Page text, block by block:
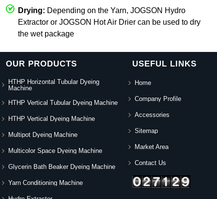
Drying: Depending on the Yarn, JOGSON Hydro
Extractor or JOGSON Hot Air Drier can be used to dry
the wet package
OUR PRODUCTS
HTHP Horizontal Tubular Dyeing
Machine
HTHP Vertical Tubular Dyeing Machine
HTHP Vertical Dyeing Machine
Multipot Dyeing Machine
Multicolor Space Dyeing Machine
Glycerin Bath Beaker Dyeing Machine
Yarn Conditioning Machine
USEFUL LINKS
Home
Company Profile
Accessories
Sitemap
Market Area
Contact Us